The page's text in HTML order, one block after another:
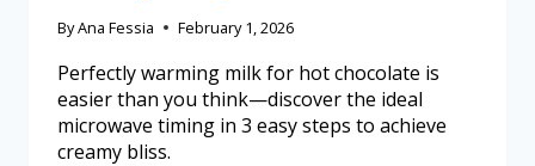
ByAna Fessia February 1, 2026
Perfectly warming milk for hot chocolate is
easier than you think—discover the ideal
microwave timing in 3 easy steps to achieve
creamy bliss.